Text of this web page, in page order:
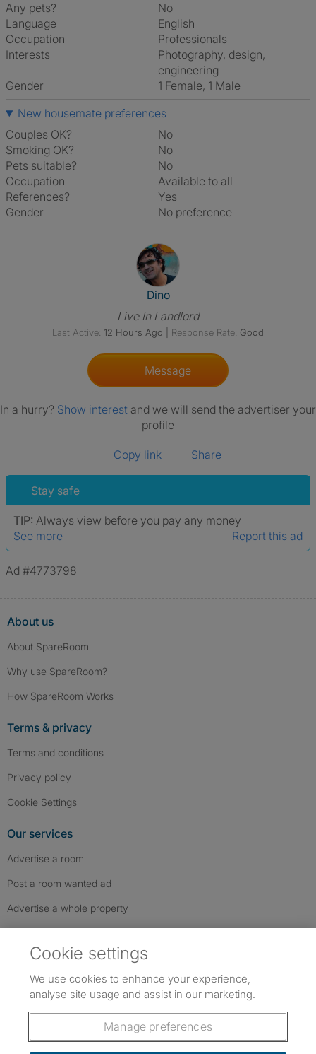
Any pets?
No
Language
English
Occupation
Professionals
Interests
photography, design,
engineering
Gender
1 Female, 1 Male
New housemate preferences
Couples OK?
No
Smoking OK?
No
Pets suitable?
No
Occupation
Available to all
References?
Yes
Gender
No preference
View The Profile Of Dino
Dino
Live In Landlord
Last Active: 12 Hours Ago Response Rate: Good
Message
In a hurry? Show interest and we will send the advertiser your
profile
Copy link Share
Stay safe
TIP: Always view before you pay any money
See more
Report this ad
Ad #4773798
About us
About SpareRoom
Why use SpareRoom?
How SpareRoom Works
Terms & privacy
Terms and conditions
Privacy policy
Cookie Settings
Our services
Advertise a room
Post a room wanted ad
Advertise a whole property
Follow us: Follow SpareRoom on Instagram
SpareRoom on Facebook
SpareRoom on TikTok
Cookie settings
We use cookies to enhance your experience,
analyse site usage and assist in our marketing.
Manage preferences